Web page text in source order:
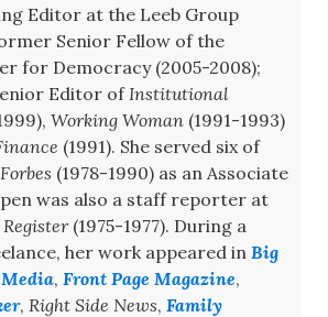
Editor at the Leeb Group
Senior Fellow of the
for Democracy (2005-2008);
Editor of Institutional
Working Woman (1991-1993)
(1991). She served six of
Forbes (1978-1990) as an Associate
was also a staff reporter at
(1975-1977). During a
her work appeared in Big
, Front Page Magazine,
, Right Side News, Family